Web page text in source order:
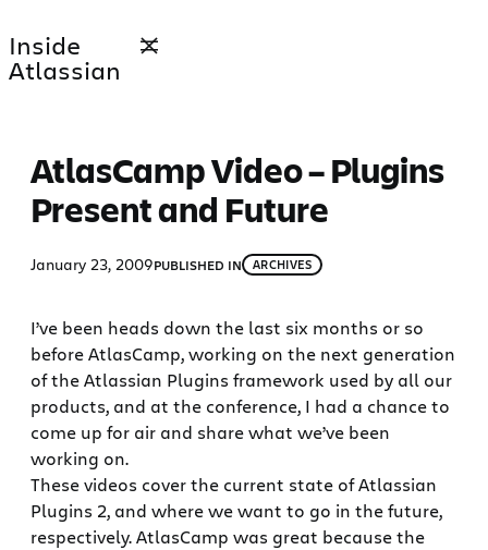
to
content
Inside
Atlassian
AtlasCamp Video – Plugins
Present and Future
January 23, 2009PUBLISHED IN ARCHIVES
I’ve been heads down the last six months or so
before AtlasCamp, working on the next generation
of the Atlassian Plugins framework used by all our
products, and at the conference, I had a chance to
come up for air and share what we’ve been
working on.
These videos cover the current state of Atlassian
Plugins 2, and where we want to go in the future,
respectively. AtlasCamp was great because the